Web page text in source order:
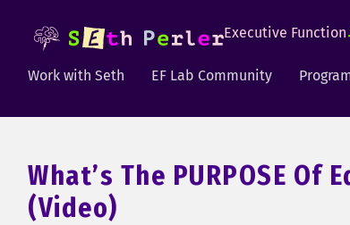
Executive Function
Work with Seth EF Lab Community
What’s The PURPOSE Of
(Video)